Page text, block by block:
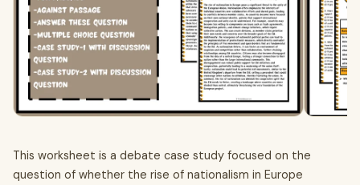
This worksheet is a debate case study focused on the
question of whether the rise of nationalism in Europe